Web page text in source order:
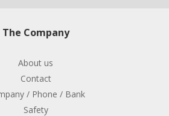
The Company
About us
Contact
/ Phone / Bank
Safety